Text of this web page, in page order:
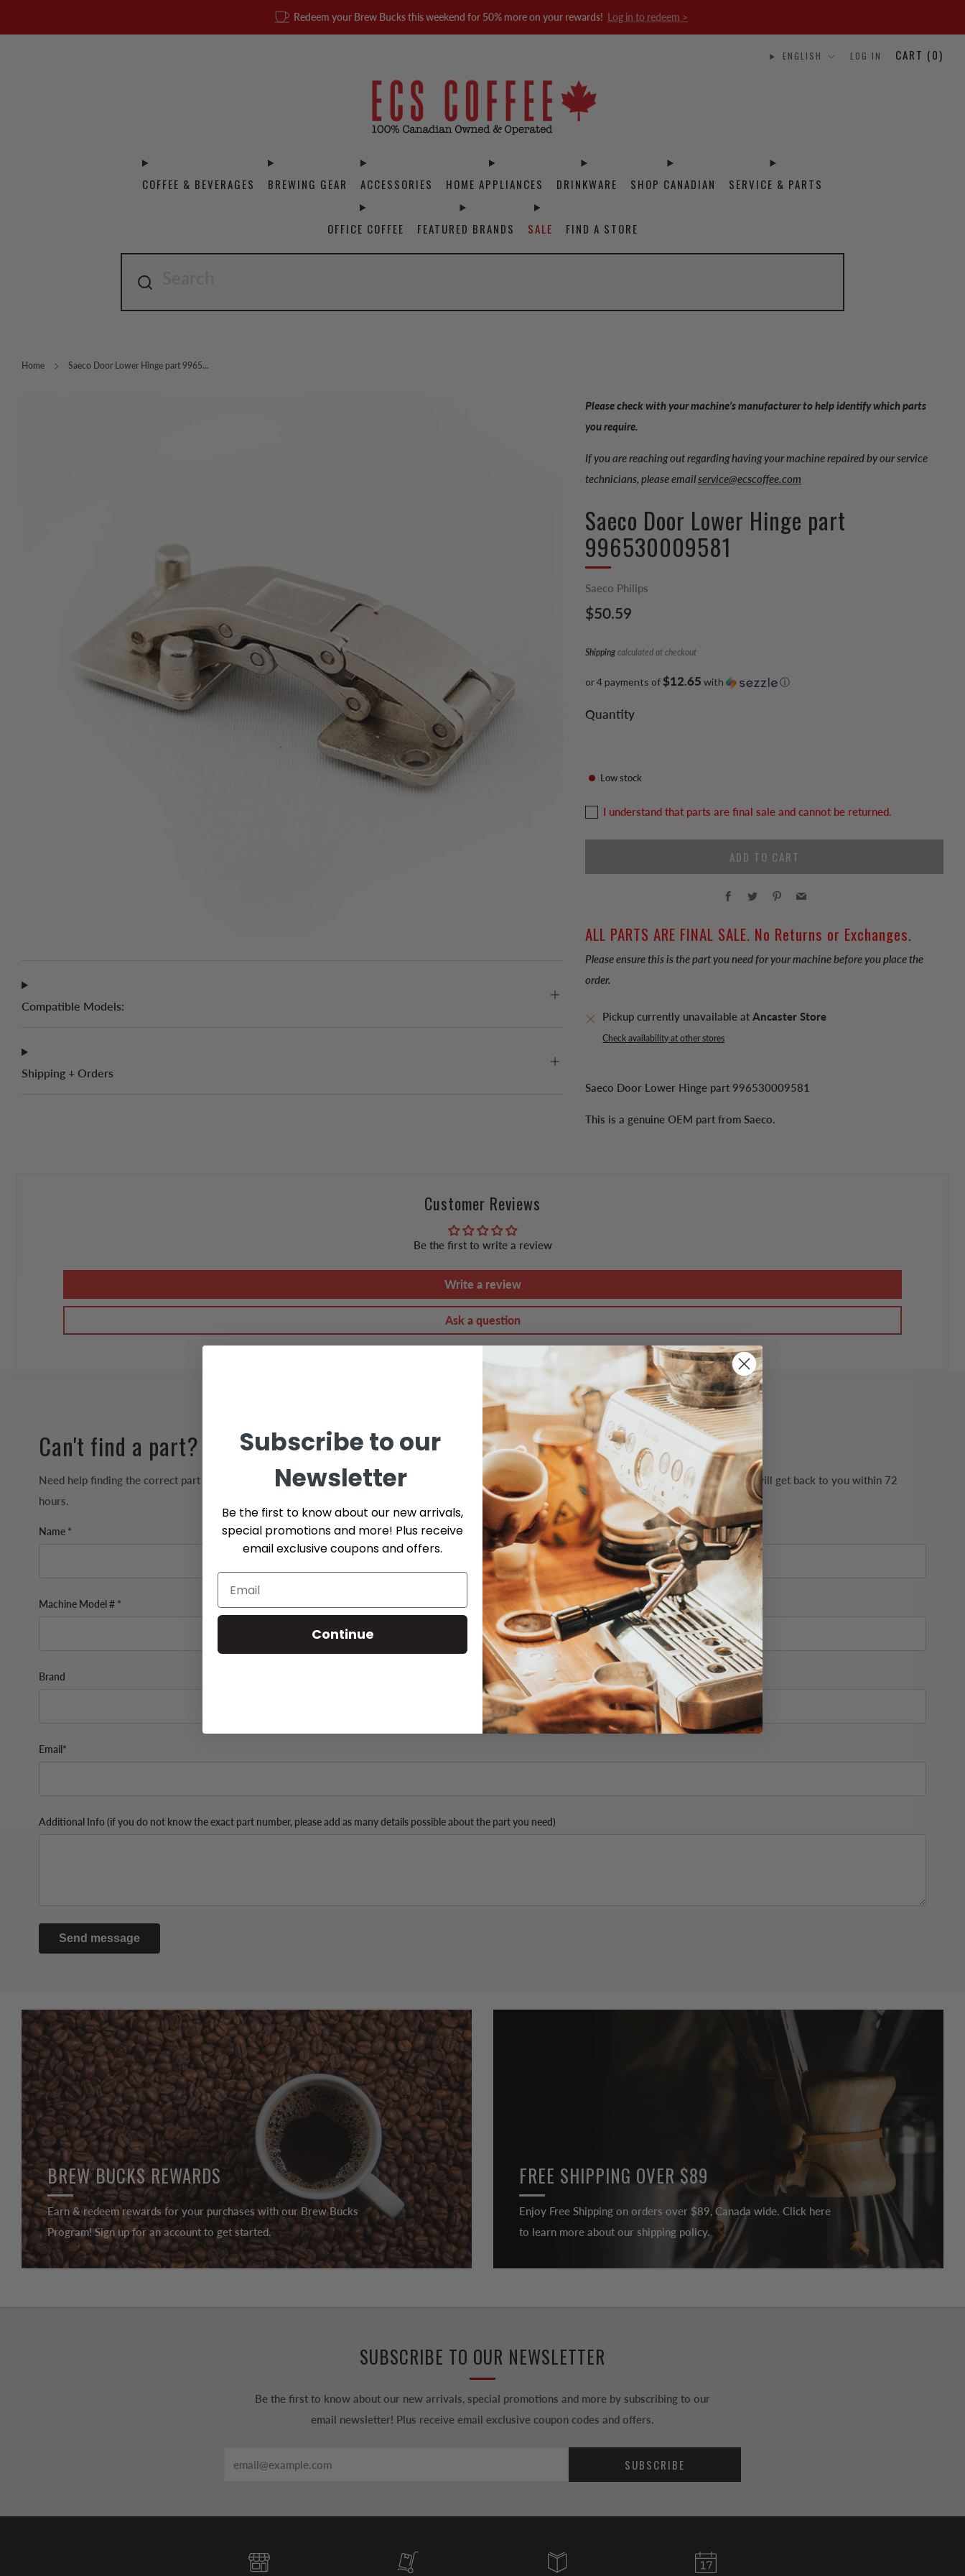
Redeem your Brew Bucks this weekend for 50% more on your rewards! Log in to redeem >
COFFEE & BEVERAGES BREWING GEAR ACCESSORIES HOME APPLIANCES DRINKWARE SHOP CANADIAN SERVICE & PARTS
OFFICE COFFEE FEATURED BRANDS SALE FIND A STORE
ENGLISH LOG IN CART (0)
Home Saeco Door Lower Hinge part 9965...
Please check with your machine’s manufacturer to help identify which parts
you require.
If you are reaching out regarding having your machine repaired by our service
technicians, please emailservice@ecscoffee.com
Saeco Door Lower Hinge part
996530009581
Saeco Philips
Regular
$50.59
Shipping calculated at checkout
or 4 payments of$12.65 with ⓘ
Quantity
Low stock
I understand that parts are final sale and cannot be returned.
ADD TO CART
Facebook
Twitter Pinterest
ALL PARTS ARE FINAL SALE. No Returns or Exchanges.
Please ensure this is the part you need for your machine before you place the
order.
Pickup currently unavailable atAncaster Store
Check availability at other stores
Saeco Door Lower Hinge part 996530009581
This is a genuine OEM part from Saeco.
Compatible Models:
Shipping + Orders
Customer Reviews
Be the first to write a review
Write a review
Ask a question
Can't find a part?
Need help finding the correct part for your machine? We'll do our best to help. Fill out the form below and include as many details possible. Our team will get back to you within 72
hours.
Name * Phone
Machine Model # * Serial # *
Brand Part Number (if available)
Email*
Additional Info (if you do not know the exact part number, please add as many details possible about the part you need)
Send message
BREW BUCKS REWARDS
Earn & redeem rewards for your purchases with our Brew Bucks
Program! Sign up for an account to get started.
FREE SHIPPING OVER $89
Enjoy Free Shipping on orders over $89, Canada wide. Click here
to learn more about our shipping policy.
SUBSCRIBE TO OUR NEWSLETTER
Be the first to know about our new arrivals, special promotions and more by subscribing to our
email newsletter! Plus receive email exclusive coupon codes and offers.
SUBSCRIBE
Subscribe to our
Newsletter
Be the first to know about our new arrivals,
special promotions and more! Plus receive
email exclusive coupons and offers.
Continue